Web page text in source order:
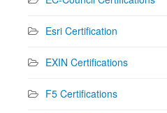
Esri Certification
EXIN Certifications
F5 Certifications